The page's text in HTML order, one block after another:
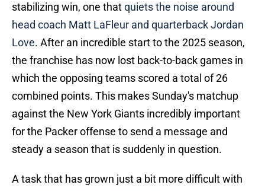
stabilizing win, one thatquiets the noise around
head coach Matt LaFleur and quarterback Jordan
Love. After an incredible start to the 2025 season,
the franchise has now lost back-to-back games in
which the opposing teams scored a total of 26
combined points. This makes Sunday's matchup
against the New York Giants incredibly important
for the Packer offense to send a message and
steady a season that is suddenly in question.
A task that has grown just a bit more difficult with